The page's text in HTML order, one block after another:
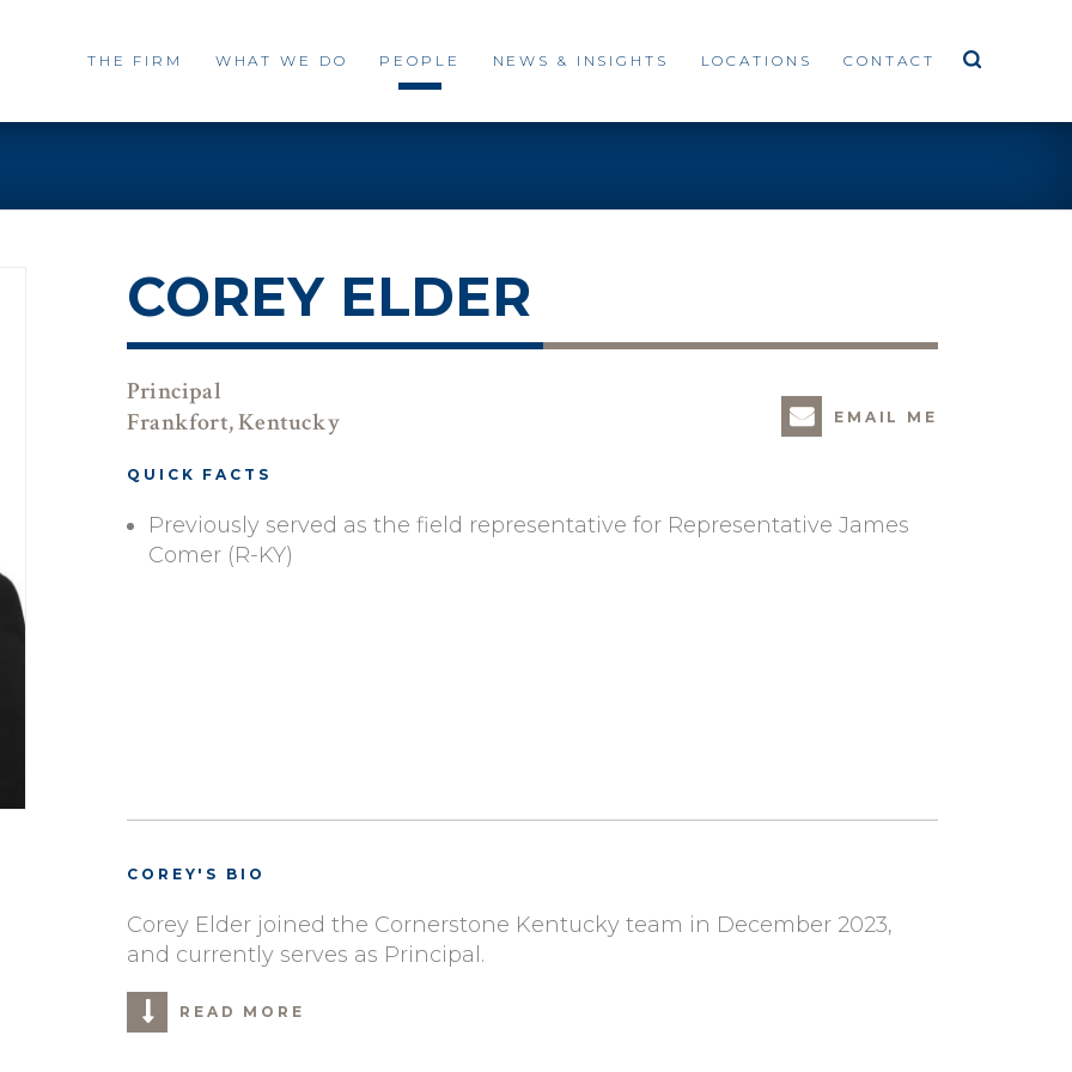
THE FIRM WHAT WE DO PEOPLE NEWS & INSIGHTS LOCATIONS CONTACT
COREY ELDER
Principal
Frankfort, Kentucky
EMAIL ME
QUICK FACTS
Previously served as the field representative for Representative James
Comer (R-KY)
COREY'S BIO
Corey Elder joined the Cornerstone Kentucky team in December 2023,
and currently serves as Principal.
READ MORE